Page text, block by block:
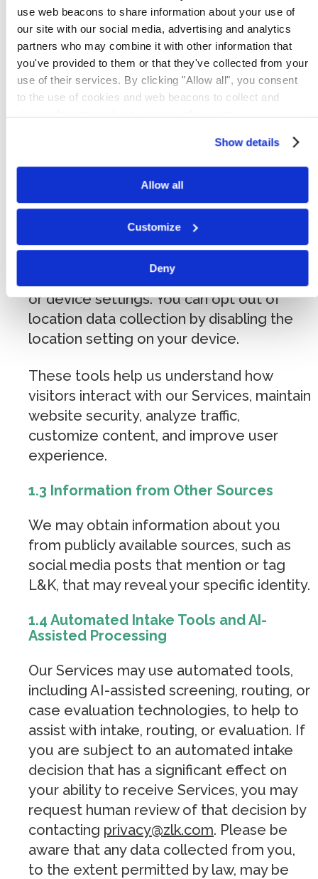
use web beacons to share information about your use of
our site with our social media, advertising and analytics
partners who may combine it with other information that
you've provided to them or that they've collected from your
use of their services. By clicking "Allow all", you consent
to the use of cookies and web beacons to collect and
share information about your use of our site.
Show details
Allow all
Customize
Deny
Log and usage data:
pages viewed,
referring URLs, access timestamps,
browsing activity within our Services,
search history, and interaction with
advertisements.
IP address (or proxy
browser type, hardware model, mobile
device identifiers (including MAC address),
internet service provider, and system
information derived from your IP address
or device settings. You can opt out of
location data collection by disabling the
location setting on your device.
These tools help us understand how
visitors interact with our Services, maintain
website security, analyze traffic,
customize content, and improve user
experience.
1.3 Information from Other Sources
We may obtain information about you
from publicly available sources, such as
social media posts that mention or tag
L&K, that may reveal your specific identity.
1.4 Automated Intake Tools and AI-
Assisted Processing
Our Services may use automated tools,
including AI-assisted screening, routing, or
case evaluation technologies, to help to
assist with intake, routing, or evaluation. If
you are subject to an automated intake
decision that has a significant effect on
your ability to receive Services, you may
request human review of that decision by
contacting privacy@zlk.com. Please be
aware that any data collected from you,
to the extent permitted by law, may be